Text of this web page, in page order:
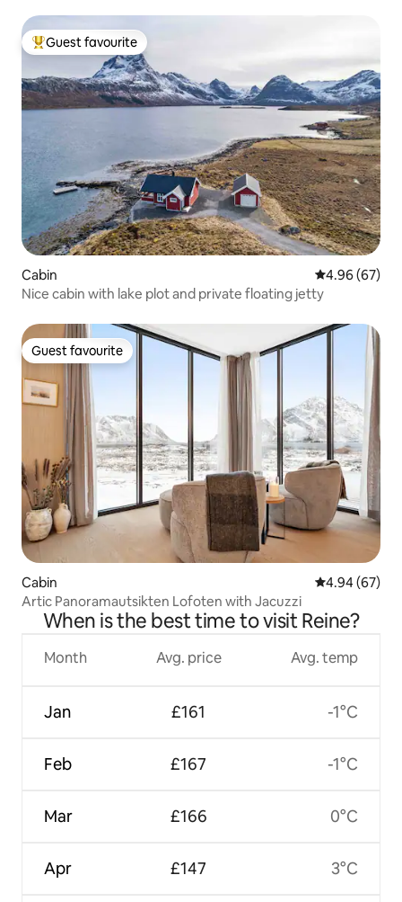
Top guest favourite
Guest favourite
Cabin 4.96 out of 5
4.96 (67)
Nice cabin with lake plot and private floating jetty
Guest favourite
Guest favourite
Cabin 4.94 out of 5
4.94 (67)
Artic Panoramautsikten Lofoten with Jacuzzi
When is the best time to visit Reine?
Month
Jan
Feb
Mar
Apr
Avg. price
£161
£167
£166
£147
Avg. temp
-1°C
-1°C
0°C
3°C